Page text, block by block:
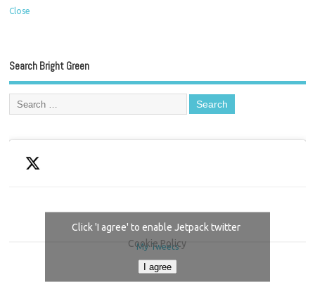
Close
Search Bright Green
My Tweets
Click 'I agree' to enable Jetpack twitter
Cookie Policy
I agree